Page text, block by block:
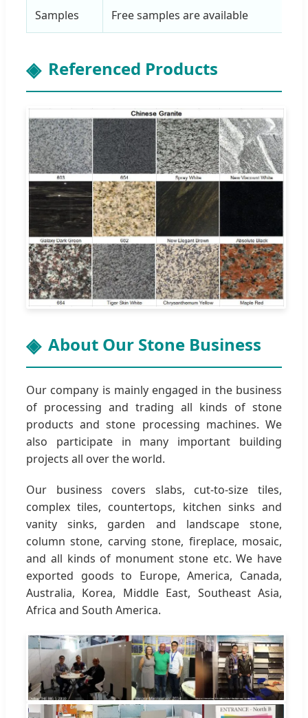
Samples Free samples are available
Referenced Products
About Our Stone Business
Our company is mainly engaged in the business
of processing and trading all kinds of stone
products and stone processing machines. We
also participate in many important building
projects all over the world.
Our business covers slabs, cut-to-size tiles,
complex tiles, countertops, kitchen sinks and
vanity sinks, garden and landscape stone,
column stone, carving stone, fireplace, mosaic,
and all kinds of monument stone etc. We have
exported goods to Europe, America, Canada,
Australia, Korea, Middle East, Southeast Asia,
Africa and South America.